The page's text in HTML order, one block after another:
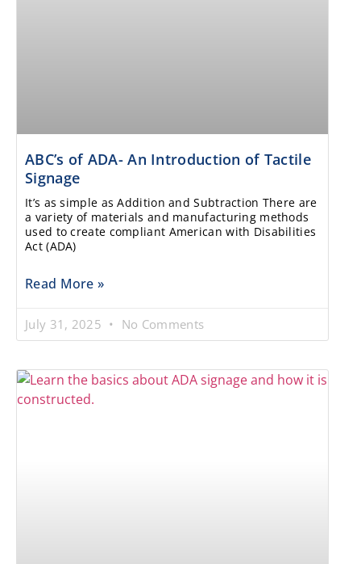
ABC’s of ADA- An Introduction of Tactile
Signage
It’s as simple as Addition and Subtraction There are
a variety of materials and manufacturing methods
used to create compliant American with Disabilities
Act (ADA)
Read More »
July 31, 2025 No Comments